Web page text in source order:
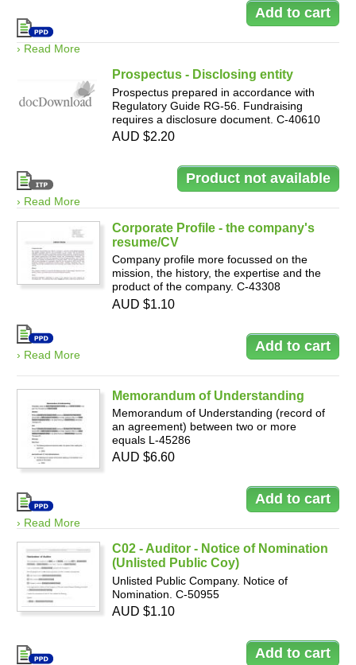
› Read More
Prospectus - Disclosing entity
Prospectus prepared in accordance with
Regulatory Guide RG-56. Fundraising
requires a disclosure document. C-40610
› Read More
AUD $2.20
Corporate Profile - the company's
resume/CV
Company profile more focussed on the
mission, the history, the expertise and the
product of the company. C-43308
› Read More
AUD $1.10
Memorandum of Understanding
Memorandum of Understanding (record of
an agreement) between two or more
equals L-45286
› Read More
AUD $6.60
C02 - Auditor - Notice of Nomination
(Unlisted Public Coy)
Unlisted Public Company. Notice of
Nomination. C-50955
AUD $1.10